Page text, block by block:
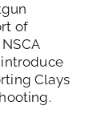
of
Clays